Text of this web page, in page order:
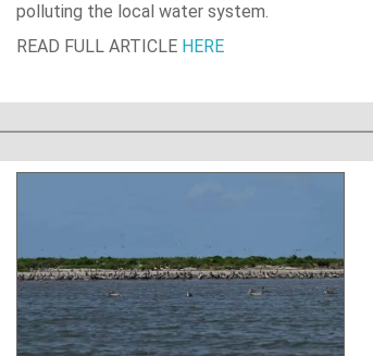
polluting the local water system.
READ FULL ARTICLE HERE